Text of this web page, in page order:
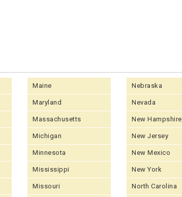
Maine
Maryland
Massachusetts
Michigan
Minnesota
Mississippi
Missouri
Nebraska
Nevada
New Hampshire
New Jersey
New Mexico
New York
North Carolina